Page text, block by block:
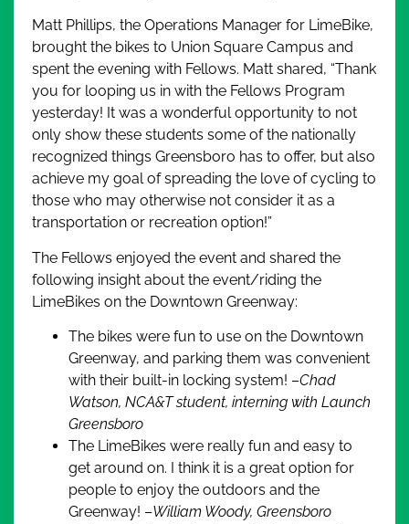
Matt Phillips, the Operations Manager for LimeBike,
brought the bikes to Union Square Campus and
spent the evening with Fellows. Matt shared, “Thank
you for looping us in with the Fellows Program
yesterday! It was a wonderful opportunity to not
only show these students some of the nationally
recognized things Greensboro has to offer, but also
achieve my goal of spreading the love of cycling to
those who may otherwise not consider it as a
transportation or recreation option!”
The Fellows enjoyed the event and shared the
following insight about the event/riding the
LimeBikes on the Downtown Greenway:
The bikes were fun to use on the Downtown
Greenway, and parking them was convenient
with their built-in locking system! –Chad
Watson, NCA&T student, interning with Launch
Greensboro
The LimeBikes were really fun and easy to
get around on. I think it is a great option for
people to enjoy the outdoors and the
Greenway! –William Woody, Greensboro